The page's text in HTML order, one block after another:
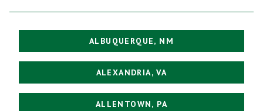
ALBUQUERQUE, NM
ALEXANDRIA, VA
ALLENTOWN, PA